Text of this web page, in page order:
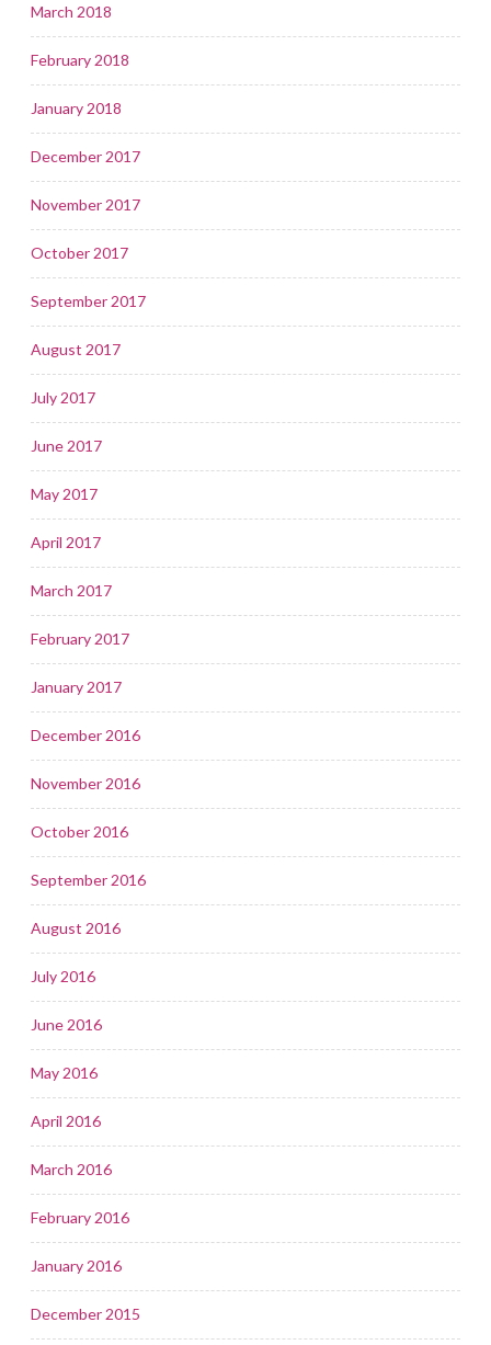
March 2018
February 2018
January 2018
December 2017
November 2017
October 2017
September 2017
August 2017
July 2017
June 2017
May 2017
April 2017
March 2017
February 2017
January 2017
December 2016
November 2016
October 2016
September 2016
August 2016
July 2016
June 2016
May 2016
April 2016
March 2016
February 2016
January 2016
December 2015